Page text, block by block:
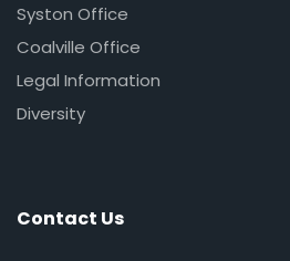
Syston Office
Coalville Office
Legal Information
Diversity
Contact Us